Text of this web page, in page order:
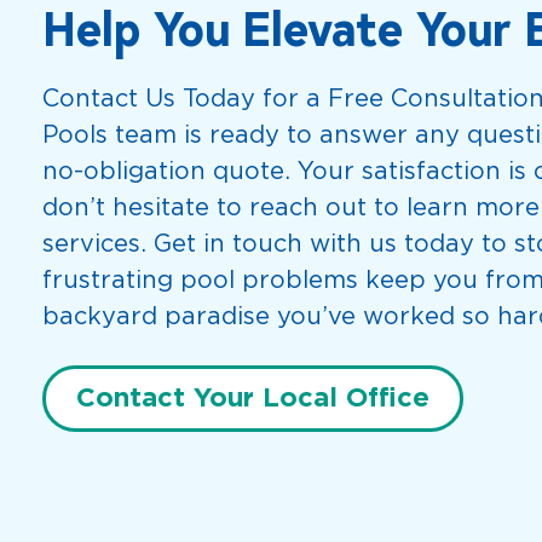
Help You Elevate Your
Contact Us Today for a Free
Pools team is ready to answer any
no-obligation quote. Your satisfaction is
don’t hesitate to reach out to learn
services. Get in touch with us today to
frustrating pool problems keep you
backyard paradise you’ve worked so
Contact Your Local Office